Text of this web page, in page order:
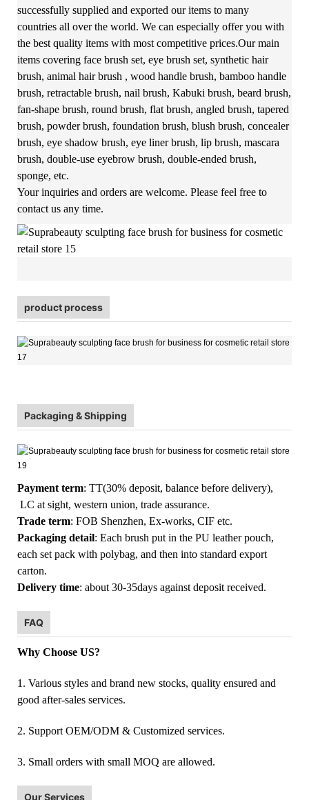
successfully supplied and exported our items to many
countries all over the world. We can especially offer you with
the best quality items with most competitive prices.Our main
items covering face brush set, eye brush set, synthetic hair
brush, animal hair brush , wood handle brush, bamboo handle
brush, retractable brush, nail brush, Kabuki brush, beard brush,
fan-shape brush, round brush, flat brush, angled brush, tapered
brush, powder brush, foundation brush, blush brush, concealer
brush, eye shadow brush, eye liner brush, lip brush, mascara
brush, double-use eyebrow brush, double-ended brush,
sponge, etc.
Your inquiries and orders are welcome. Please feel free to
contact us any time.
product process
Packaging & Shipping
Payment term: TT(30% deposit, balance before delivery),
LC at sight, western union, trade assurance.
Trade term: FOB Shenzhen, Ex-works, CIF etc.
Packaging detail: Each brush put in the PU leather pouch,
each set pack with polybag, and then into standard export
carton.
Delivery time: about 30-35days against deposit received.
FAQ
Why Choose US?
1. Various styles and brand new stocks, quality ensured and
good after-sales services.
2. Support OEM/ODM & Customized services.
3. Small orders with small MOQ are allowed.
Our Services